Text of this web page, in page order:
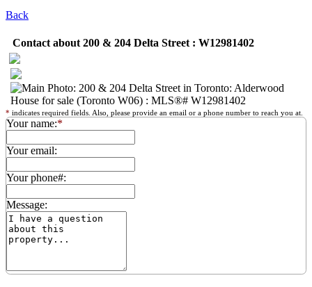
Back
Contact about 200 & 204 Delta Street : W12981402
* indicates required fields. Also, please provide an email or a phone number to reach you at.
Your name:*
Your email:
Your phone#:
Message: